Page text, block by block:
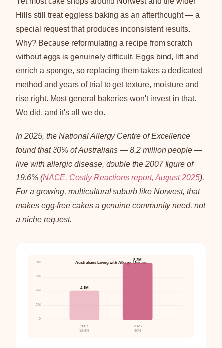
Hills still treat eggless baking as an afterthought — a
special request that produces inconsistent results.
Why? Because reformulating a recipe from scratch
without eggs is genuinely difficult. Eggs bind, lift and
enrich a sponge, so replacing them takes a dedicated
method and years of trial to get texture, moisture and
rise right. Most general bakeries won't invest in that.
We did, and it's all we do.
In 2025, the National Allergy Centre of Excellence
found that 30% of Australians — 8.2 million people —
live with allergic disease, double the 2007 figure of
19.6% (NACE, Costly Reactions report, August 2025).
For a growing, multicultural suburb like Norwest, that
makes egg-free cakes a genuine community need, not
a niche request.
Australians Living with Allergic Disease
0
2M
4M
6M
8M
4.1M
2007
19.6%
8.2M
2025
30%